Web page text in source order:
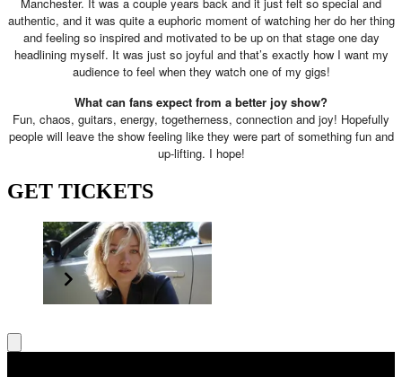
authentic, and it was quite a euphoric moment of watching her do her thing
and feeling so inspired and motivated to be up on that stage one day
headlining myself. It was just so joyful and that’s exactly how I want my
audience to feel when they watch one of my gigs!
What can fans expect from a better joy show?
Fun, chaos, guitars, energy, togetherness, connection and joy! Hopefully
people will leave the show feeling like they were part of something fun and
up-lifting. I hope!
GET TICKETS
better joy